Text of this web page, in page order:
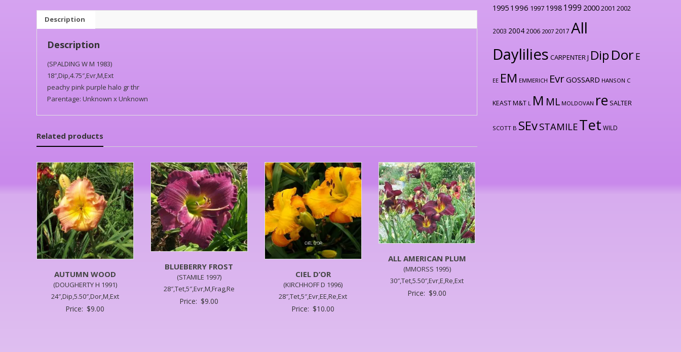
Description
Description
(SPALDING W M 1983)
18″,Dip,4.75″,Evr,M,Ext
peachy pink purple halo gr thr
Parentage: Unknown x Unknown
Related products
AUTUMN WOOD
(DOUGHERTY H 1991)
24″,Dip,5.50″,Dor,M,Ext
Price: $9.00
BLUEBERRY FROST
(STAMILE 1997)
28″,Tet,5″,Evr,M,Frag,Re
Price: $9.00
CIEL D’OR
(KIRCHHOFF D 1996)
28″,Tet,5″,Evr,EE,Re,Ext
Price: $10.00
ALL AMERICAN PLUM
(MMORSS 1995)
30″,Tet,5.50″,Evr,E,Re,Ext
Price: $9.00
1995 1996 1997 1998 1999 20002001 2002
2003 2004 2006 2007 2017 All
Daylilies CARPENTER J Dip Dor E
EE EM EMMERICH EvrGOSSARD HANSON C
KEAST M&T L M ML MOLDOVAN re SALTER
SCOTT B SEvSTAMILETet WILD